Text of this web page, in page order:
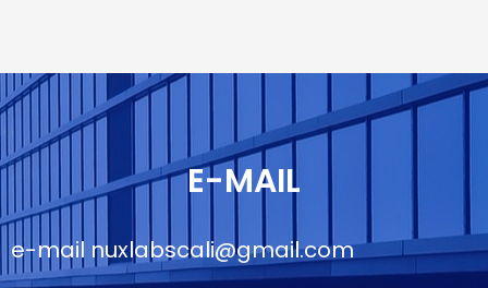
E-MAIL
e-mail nuxlabscali@gmail.com